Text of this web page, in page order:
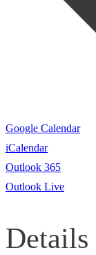
Google Calendar
iCalendar
Outlook 365
Outlook Live
Details